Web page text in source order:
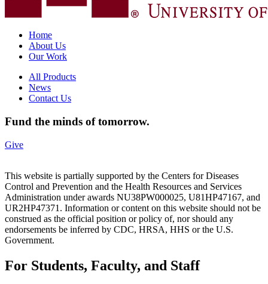
Home
About Us
Our Work
All Products
News
Contact Us
Fund the minds of tomorrow.
Give
This website is partially supported by the Centers for Diseases
Control and Prevention and the Health Resources and Services
Administration under awards NU38PW000025, U81HP47167, and
UR2HP47371. Information or content on this website should not be
construed as the official position or policy of, nor should any
endorsements be inferred by CDC, HRSA, HHS or the U.S.
Government.
For Students, Faculty, and Staff